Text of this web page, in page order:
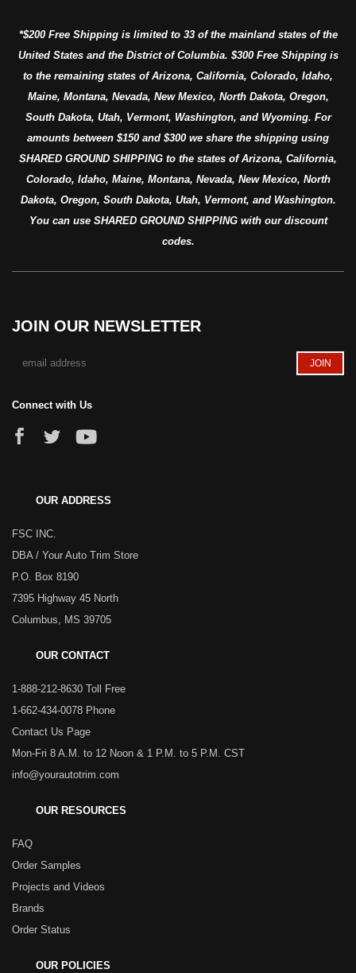
*$200 Free Shipping is limited to 33 of the mainland states of the
United States and the District of Columbia. $300 Free Shipping is
to the remaining states of Arizona, California, Colorado, Idaho,
Maine, Montana, Nevada, New Mexico, North Dakota, Oregon,
South Dakota, Utah, Vermont, Washington, and Wyoming. For
amounts between $150 and $300 we share the shipping using
SHARED GROUND SHIPPING to the states of Arizona, California,
Colorado, Idaho, Maine, Montana, Nevada, New Mexico, North
Dakota, Oregon, South Dakota, Utah, Vermont, and Washington.
You can use SHARED GROUND SHIPPING with our discount
codes.
JOIN OUR NEWSLETTER
Connect with Us
OUR ADDRESS
FSC INC.
DBA / Your Auto Trim Store
P.O. Box 8190
7395 Highway 45 North
Columbus, MS 39705
OUR CONTACT
1-888-212-8630 Toll Free
1-662-434-0078 Phone
Contact Us Page
Mon-Fri 8 A.M. to 12 Noon & 1 P.M. to 5 P.M. CST
info@yourautotrim.com
OUR RESOURCES
FAQ
Order Samples
Projects and Videos
Brands
Order Status
OUR POLICIES